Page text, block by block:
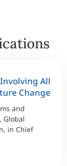
All
Change
and
Global
in Chief